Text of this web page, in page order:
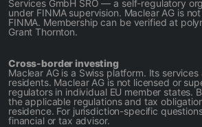
Services GmbH SRO — a self-regulatory
under FINMA supervision. Maclear AG is
FINMA. Membership can be verified at
Grant Thornton.
Cross-border investing
Maclear AG is a Swiss platform. Its services
residents. Maclear AG is not licensed or
regulators in individual EU member states.
the applicable regulations and tax
residence. For jurisdiction-specific
financial or tax advisor.